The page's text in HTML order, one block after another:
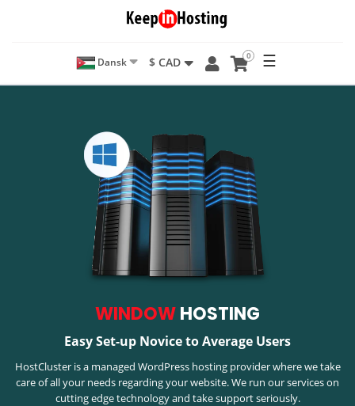
Dansk $ CAD 0 ☰
WINDOWHOSTING
Easy Set-up Novice to Average Users
HostCluster is a managed WordPress hosting provider where we take
care of all your needs regarding your website. We run our services on
cutting edge technology and take support seriously.